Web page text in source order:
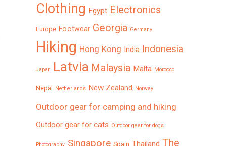
Clothing Egypt Electronics
Europe Footwear Georgia Germany
Hiking Hong Kong India Indonesia
Japan Latvia Malaysia Malta Morocco
Nepal Netherlands New Zealand Norway
Outdoor gear for camping and hiking
Outdoor gear for cats Outdoor gear for dogs
Singapore Spain Thailand The